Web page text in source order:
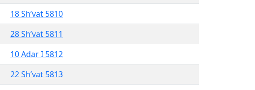
18 Sh’vat 5810
28 Sh’vat 5811
10 Adar I 5812
22 Sh’vat 5813